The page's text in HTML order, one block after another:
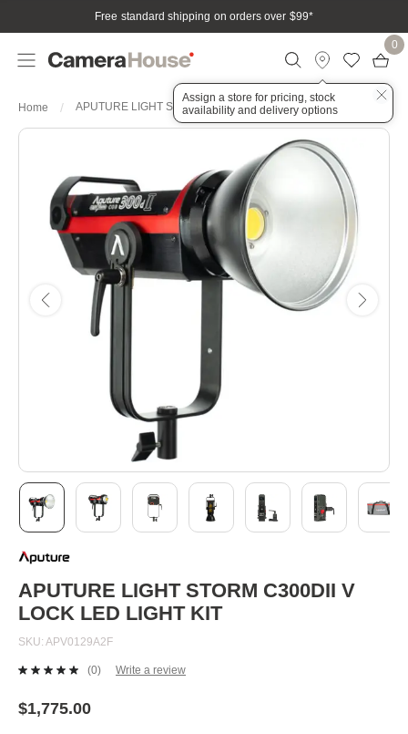
Free standard shipping on orders over $99*
Assign a store for pricing, stock
availability and delivery options
0
Home APUTURE LIGHT STORM C300DII V LOCK LED LIGHT KIT
to
beginning
of
the
gallery
APUTURE LIGHT STORM C300DII V
LOCK LED LIGHT KIT
SKU APV0129A2F
No
value.
(0) Write a review
$1,775.00